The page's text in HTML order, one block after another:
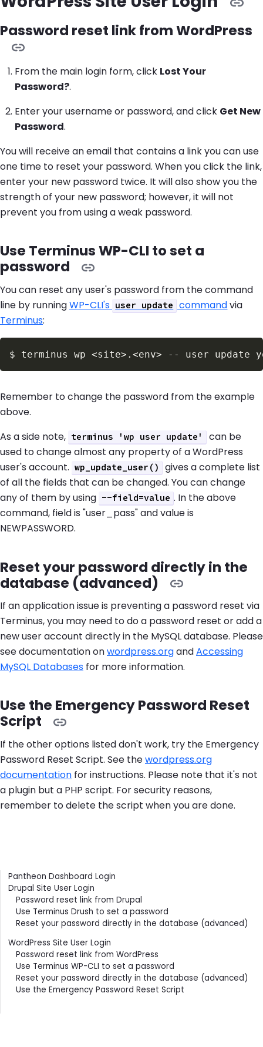
Password reset link from WordPress
From the main login form, click Lost Your
Password?.
Enter your username or password, and click Get New
Password.
You will receive an email that contains a link you can use
one time to reset your password. When you click the link,
enter your new password twice. It will also show you the
strength of your new password; however, it will not
prevent you from using a weak password.
Use Terminus WP-CLI to set a
password
You can reset any user's password from the command
line by runningWP-CLI's user update commandvia
Terminus:
$ terminus wp <site> . <env> -- user update
Remember to change the password from the example
above.
As a side note, terminus 'wp user update'
can be
used to change almost any property of a WordPress
user's account. wp_update_user()
gives a complete list
of all the fields that can be changed. You can change
any of them by using --field=value . In the above
command, field is "user_pass" and value is
NEWPASSWORD.
Reset your password directly in the
database (advanced)
If an application issue is preventing a password reset via
Terminus, you may need to do a password reset or add a
new user account directly in the MySQL database. Please
see documentation onwordpress.organdAccessing
MySQL Databases for more information.
Use the Emergency Password Reset
Script
If the other options listed don't work, try the Emergency
Password Reset Script. See thewordpress.org
documentation for instructions. Please note that it's not
a plugin but a PHP script. For security reasons,
remember to delete the script when you are done.
Contents
Pantheon Dashboard Login
Drupal Site User Login
Password reset link from Drupal
Use Terminus Drush to set a password
Reset your password directly in the database (advanced)
WordPress Site User Login
Password reset link from WordPress
Use Terminus WP-CLI to set a password
Reset your password directly in the database (advanced)
Use the Emergency Password Reset Script